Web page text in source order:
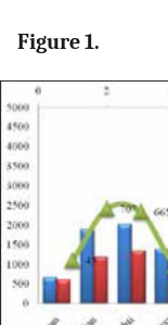
Figure 1.